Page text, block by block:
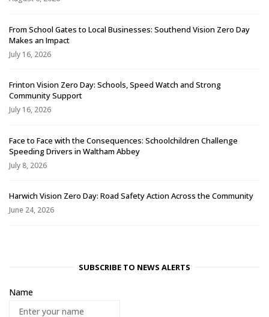
From School Gates to Local Businesses: Southend Vision Zero Day
Makes an Impact
July 16, 2026
Frinton Vision Zero Day: Schools, Speed Watch and Strong
Community Support
July 16, 2026
Face to Face with the Consequences: Schoolchildren Challenge
Speeding Drivers in Waltham Abbey
July 8, 2026
Harwich Vision Zero Day: Road Safety Action Across the Community
June 24, 2026
SUBSCRIBE TO NEWS ALERTS
Name